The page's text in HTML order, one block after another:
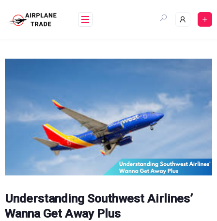
content
Understanding Southwest Airlines’
Wanna Get Away Plus